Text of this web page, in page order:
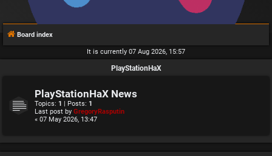
Board index
It is currently 07 Aug 2026, 15:57
PlayStationHaX
PlayStationHaX News
Topics: 1 | Posts: 1
Last post by GregoryRasputin
« 07 May 2026, 13:47